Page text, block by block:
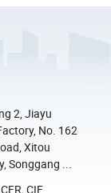
2, Jiayu
No. 162
Xitou
Songgang ...
CIF